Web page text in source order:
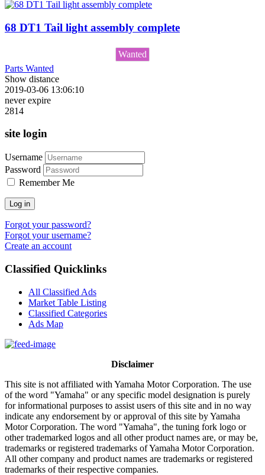
68 DT1 Tail light assembly complete
Wanted
Parts Wanted
Show distance
2019-03-06 13:06:10
never expire
2814
site login
Username
Password
Remember Me
Log in
Forgot your password?
Forgot your username?
Create an account
Classified Quicklinks
All Classified Ads
Market Table Listing
Classified Categories
Ads Map
Disclaimer
This site is not affiliated with Yamaha Motor Corporation. The use
of the word "Yamaha" or any specific model designation is purely
for informational purposes to assist users of this site and in no way
indicate any endorsement by or approval of this site by Yamaha
Motor Corporation. The word "Yamaha", the tuning fork logo or
other trademarked logos and all other product names are, or may be,
trademarks or registered trademarks of Yamaha Motor Corporation.
All other company and product names are trademarks or registered
trademarks of their respective companies.